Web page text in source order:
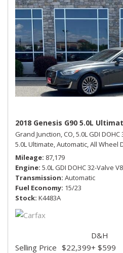
2018 Genesis G90 5.0L
Grand Junction, CO,5.0L GDI
5.0L Ultimate,Automatic,All Wheel
Mileage 87,179
Engine 5.0L GDI DOHC 32-Valve
Transmission Automatic
Fuel Economy 15/23
Stock K4483A
Selling Price $22,399
D&H
+ $599